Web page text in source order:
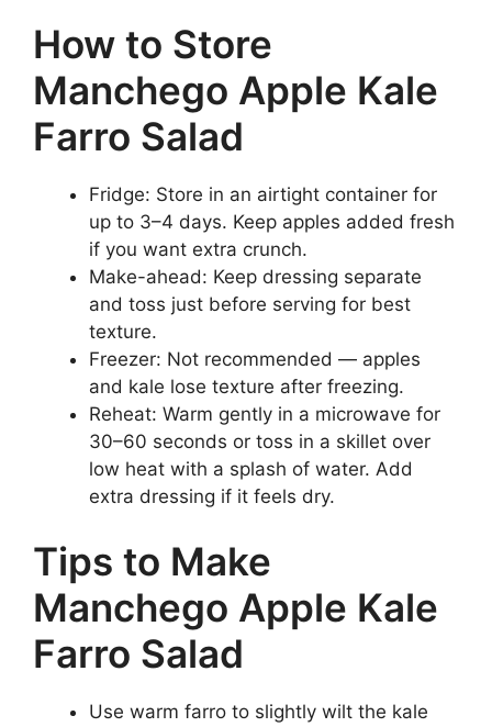
How to Store
Manchego Apple Kale
Farro Salad
Fridge: Store in an airtight container for
up to 3–4 days. Keep apples added fresh
if you want extra crunch.
Make-ahead: Keep dressing separate
and toss just before serving for best
texture.
Freezer: Not recommended — apples
and kale lose texture after freezing.
Reheat: Warm gently in a microwave for
30–60 seconds or toss in a skillet over
low heat with a splash of water. Add
extra dressing if it feels dry.
Tips to Make
Manchego Apple Kale
Farro Salad
Use warm farro to slightly wilt the kale